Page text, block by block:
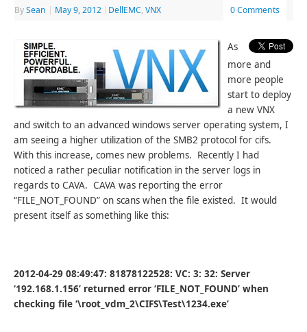
BySean | May 9, 2012 | DellEMC,VNX 0 Comments
As
more and
more people
start to deploy
a new VNX
and switch to an advanced windows server operating system, I
am seeing a higher utilization of the SMB2 protocol for cifs.
With this increase, comes new problems. Recently I had
noticed a rather peculiar notification in the server logs in
regards to CAVA. CAVA was reporting the error
“FILE_NOT_FOUND” on scans when the file existed. It would
present itself as something like this:
2012-04-29 08:49:47: 81878122528: VC: 3: 32: Server
‘192.168.1.156’ returned error ‘FILE_NOT_FOUND’ when
checking file ‘\root_vdm_2\CIFS\Test\1234.exe’